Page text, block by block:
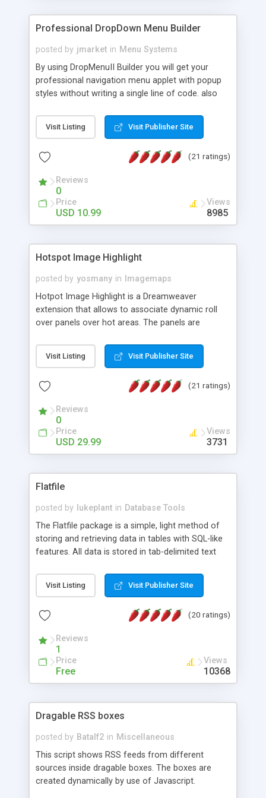
Professional DropDown Menu Builder
posted by jmarket in Menu Systems
By using DropMenuII Builder you will get your
professional navigation menu applet with popup
styles without writing a single line of code. also
Features: More ready to use samples (15 sample
project included) New Auto generate your
Vertical Or Horizontal Drop Down Menu . You can
Support. Multi Level Support. Icon Images
Support. Sounds Support. Multi Language Support.
Much More.
Visit Listing Visit Publisher Site
(21 ratings)
Reviews
0
Price
USD 10.99
Views
8985
Hotspot Image Highlight
posted by yosmany in
Imagemaps
Hotpot Image Highlight is a Dreamweaver
extension that allows to associate dynamic roll
over panels over hot areas. The panels are
contain images or text, including links into the
text. All the configuration and insertion is visual,
Visit Listing Visit Publisher Site
(21 ratings)
Reviews
0
Price
USD 29.99
Views
3731
Flatfile
posted by lukeplant in Database Tools
The Flatfile package is a simple, light method of
storing and retrieving data in tables with SQL-like
features. All data is stored in tab-delimited text
extensible WHERE clause mechanism, which can
be used with SELECT, UPDATE or DELETE
of fields, and includes full documentation with
a couple of minutes.
Visit Listing Visit Publisher Site
(20 ratings)
Reviews
1
Price
Free
Views
10368
Dragable RSS boxes
posted by Batalf2 in Miscellaneous
This script shows RSS feeds from different
sources inside dragable boxes. The boxes are
created dynamically by use of Javascript.